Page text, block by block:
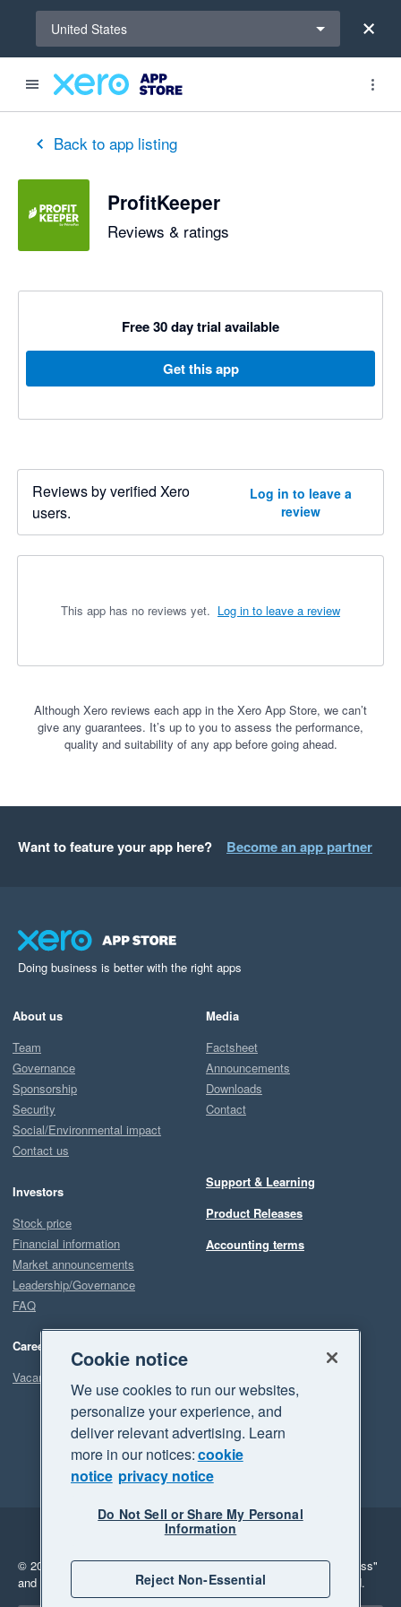
United States
Back to app listing
ProfitKeeper
Reviews & ratings
Free 30 day trial available
Get this app
Reviews by verified Xero
users.
Log in to leave a
review
This app has no reviews yet. Log in to leave a review
Although Xero reviews each app in the Xero App Store, we can’t
give any guarantees. It’s up to you to assess the performance,
quality and suitability of any app before going ahead.
Want to feature your app here? Become an app partner
Doing business is better with the right apps
About us
Team
Governance
Sponsorship
Security
Social/Environmental impact
Contact us
Investors
Stock price
Financial information
Market announcements
Leadership/Governance
FAQ
Careers
Vacancies
Media
Factsheet
Announcements
Downloads
Contact
Support & Learning
Product Releases
Accounting terms
Legal
Privacy
© 2026 Xero Limited. All rights reserved. "Xero", "Beautiful business"
and "Your business Supercharged" are trademarks of Xero Limited.
Cookie notice
We use cookies to run our websites,
personalize your experience, and
deliver relevant advertising. Learn
more in our notices:cookie
notice privacy notice
Do Not Sell or Share My Personal
Information
Reject Non-Essential